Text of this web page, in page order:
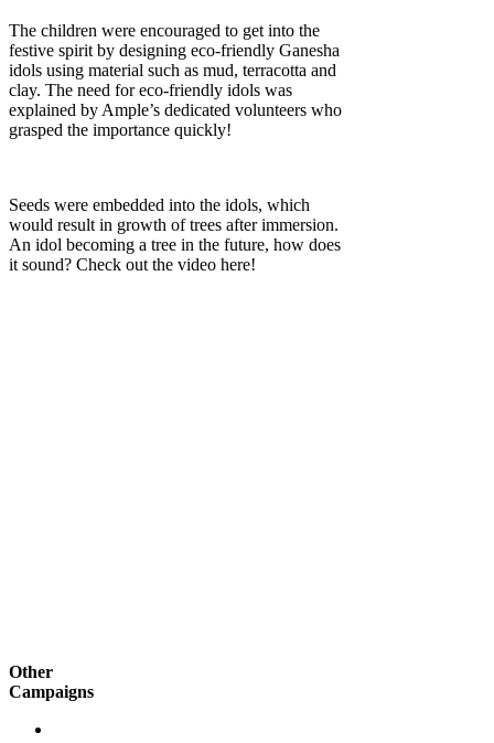
The children were encouraged to get into the
festive spirit by designing eco-friendly Ganesha
idols using material such as mud, terracotta and
clay. The need for eco-friendly idols was
explained by Ample’s dedicated volunteers who
grasped the importance quickly!
Seeds were embedded into the idols, which
would result in growth of trees after immersion.
An idol becoming a tree in the future, how does
it sound? Check out the video here!
Other
Campaigns